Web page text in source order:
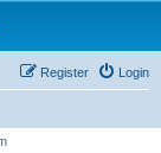
Login
Register